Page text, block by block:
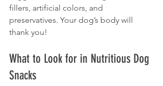
fillers, artificial colors, and
preservatives. Your dog’s body will
thank you!
What to Look for in Nutritious Dog
Snacks